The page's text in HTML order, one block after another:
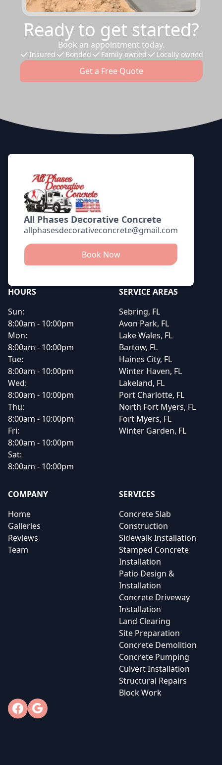
Ready to get started?
Book an appointment today.
Insured Bonded Family owned Locally owned
Get a Free Quote
Footer
All Phases Decorative Concrete
allphasesdecorativeconcrete@gmail.com
Book Now
HOURS
Sun:
8:00am - 10:00pm
Mon:
8:00am - 10:00pm
Tue:
8:00am - 10:00pm
Wed:
8:00am - 10:00pm
Thu:
8:00am - 10:00pm
Fri:
8:00am - 10:00pm
Sat:
8:00am - 10:00pm
SERVICE AREAS
Sebring, FL
Avon Park, FL
Lake Wales, FL
Bartow, FL
Haines City, FL
Winter Haven, FL
Lakeland, FL
Port Charlotte, FL
North Fort Myers, FL
Fort Myers, FL
Winter Garden, FL
COMPANY
Home
Galleries
Reviews
Team
SERVICES
Concrete Slab
Construction
Sidewalk Installation
Stamped Concrete
Installation
Patio Design &
Installation
Concrete Driveway
Installation
Land Clearing
Site Preparation
Concrete Demolition
Concrete Pumping
Culvert Installation
Structural Repairs
Block Work
Facebook
Google